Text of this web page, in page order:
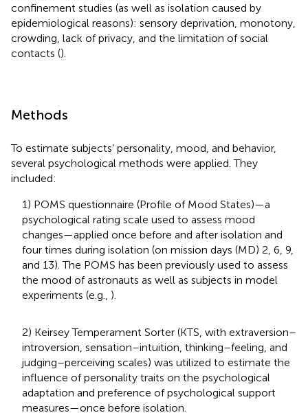
confinement studies (as well as isolation caused by
epidemiological reasons): sensory deprivation, monotony,
crowding, lack of privacy, and the limitation of social
contacts ().
Methods
To estimate subjects’ personality, mood, and behavior,
several psychological methods were applied. They
included:
1) POMS questionnaire (Profile of Mood States)—a
psychological rating scale used to assess mood
changes—applied once before and after isolation and
four times during isolation (on mission days (MD) 2, 6, 9,
and 13). The POMS has been previously used to assess
the mood of astronauts as well as subjects in model
experiments (e.g., ).
2) Keirsey Temperament Sorter (KTS, with extraversion–
introversion, sensation–intuition, thinking–feeling, and
judging–perceiving scales) was utilized to estimate the
influence of personality traits on the psychological
adaptation and preference of psychological support
measures—once before isolation.